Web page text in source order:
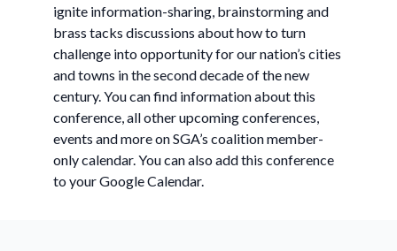
ignite information-sharing, brainstorming and
brass tacks discussions about how to turn
challenge into opportunity for our nation’s cities
and towns in the second decade of the new
century. You can find information about this
conference, all other upcoming conferences,
events and more on SGA’s coalition member-
only calendar. You can also add this conference
to your Google Calendar.